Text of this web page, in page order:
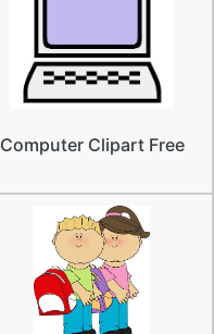
Computer Clipart Free